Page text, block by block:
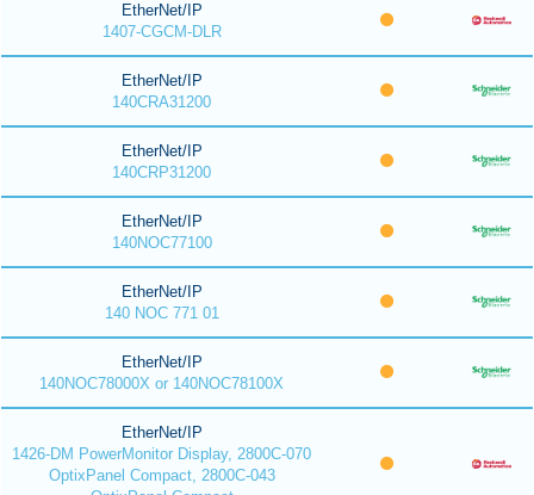
EtherNet/IP
1407-CGCM-DLR
EtherNet/IP
140CRA31200
EtherNet/IP
140CRP31200
EtherNet/IP
140NOC77100
EtherNet/IP
140 NOC 771 01
EtherNet/IP
140NOC78000X or 140NOC78100X
EtherNet/IP
1426-DM PowerMonitor Display, 2800C-070
OptixPanel Compact, 2800C-043